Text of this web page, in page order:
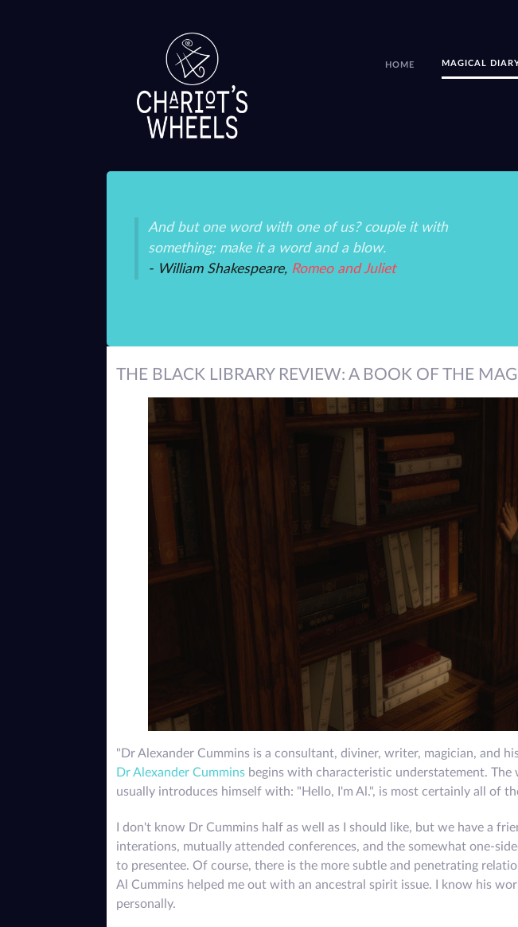
HOME MAGICAL
And but one word with one of us? couple it with
something; make it a word and a blow.
- William Shakespeare, Romeo and Juliet
THE BLACK LIBRARY REVIEW: A BOOK OF THE MAGI
"Dr Alexander Cummins is a consultant, diviner, writer, magician, and
Dr Alexander Cummins begins with characteristic understatement.
usually introduces himself with: "Hello, I'm Al.", is most certainly all of
I don't know Dr Cummins half as well as I should like, but we have a
interations, mutually attended conferences, and the somewhat one-
to presentee. Of course, there is the more subtle and penetrating
Al Cummins helped me out with an ancestral spirit issue. I know his
personally.